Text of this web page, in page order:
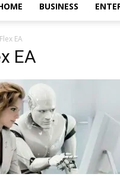
BUSINESS
Flex EA
EA